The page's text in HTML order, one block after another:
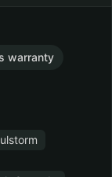
warranty